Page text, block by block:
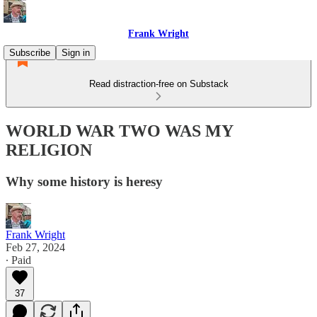
Frank Wright
Subscribe
Sign in
Read distraction-free on Substack
WORLD WAR TWO WAS MY
RELIGION
Why some history is heresy
Frank Wright
Feb 27, 2024
∙ Paid
37